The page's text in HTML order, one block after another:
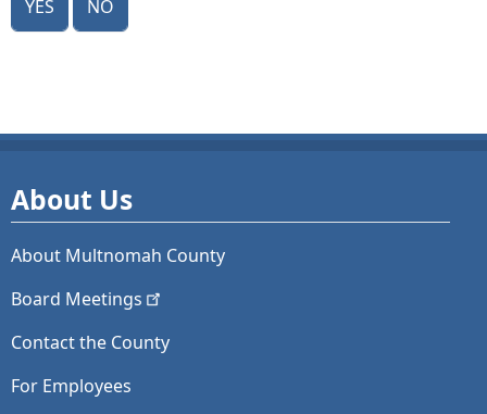
About Us
About Multnomah County
Board Meetings
Contact the County
For Employees